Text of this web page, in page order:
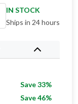
IN STOCK
Ships in 24 hours
Save 33%
Save 46%